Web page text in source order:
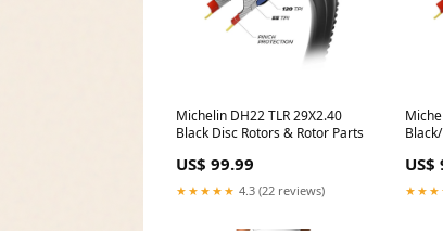
Michelin DH22 TLR 29X2.40
Black Disc Rotors & Rotor Parts
US$ 99.99
★★★★★ 4.3 (22 reviews)
US$